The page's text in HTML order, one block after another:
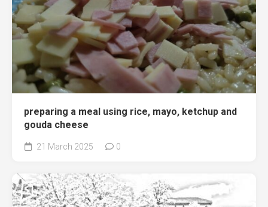
preparing a meal using rice, mayo, ketchup and
gouda cheese
21 March 2025 0